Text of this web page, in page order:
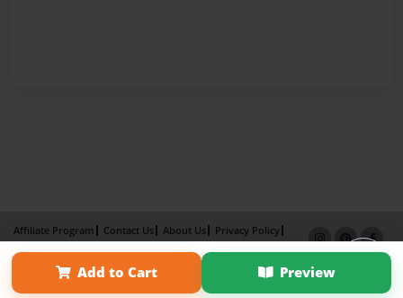
Add to Cart Preview
Affiliate Program Contact Us About Us
Privacy Policy
Term of Use
Why Bookemon